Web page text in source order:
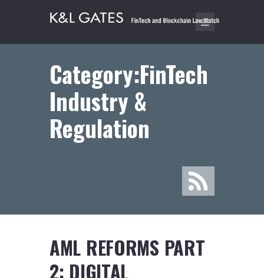
Category:FinTech
Industry &
Regulation
AML REFORMS PART
2: DIGITAL